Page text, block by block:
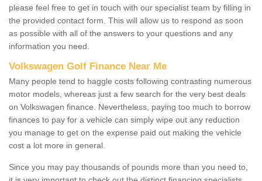
please feel free to get in touch with our specialist team by filling in
the provided contact form. This will allow us to respond as soon
as possible with all of the answers to your questions and any
information you need.
Volkswagen Golf Finance Near Me
Many people tend to haggle costs following contrasting numerous
motor models, whereas just a few search for the very best deals
on Volkswagen finance. Nevertheless, paying too much to borrow
finances to pay for a vehicle can simply wipe out any reduction
you manage to get on the expense paid out making the vehicle
cost a lot more in general.
Since you may pay thousands of pounds more than you need to,